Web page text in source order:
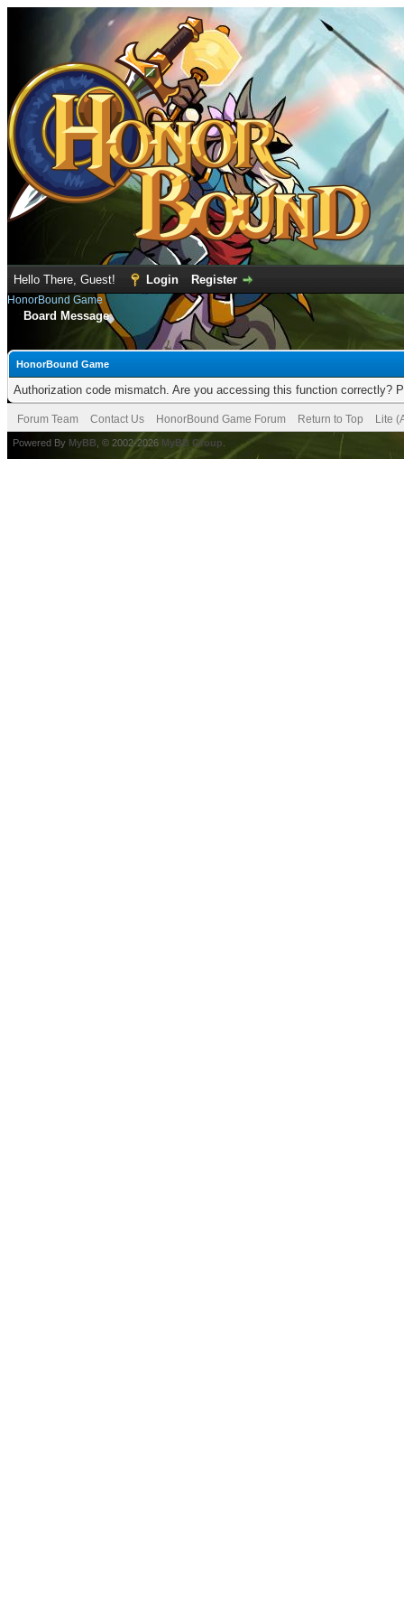
Hello There, Guest! Login Register
HonorBound Game
Board Message
HonorBound Game
Authorization code mismatch. Are you accessing this function correctly?
Forum Team Contact Us HonorBound Game Forum Return to Top Lite
Powered By MyBB , © 2002-2026 MyBB Group